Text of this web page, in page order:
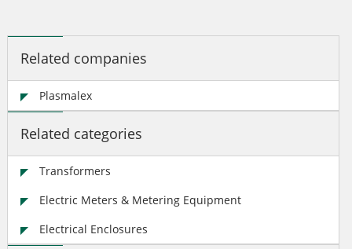
Related companies
Plasmalex
Related categories
Transformers
Electric Meters & Metering Equipment
Electrical Enclosures